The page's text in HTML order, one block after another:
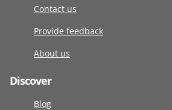
Contact us
Provide feedback
About us
Discover
Blog